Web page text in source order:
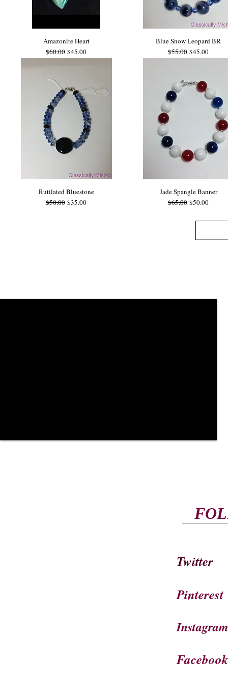
Amazonite Heart
Regular Price
$60.00 Sale Price
$45.00
Blue Snow Leopard BR
Regular Price
$55.00 Sale Price
$45.00
Rutilated Bluestone
Regular Price
$50.00 Sale Price
$35.00
Jade Spangle Banner
Regular Price
$65.00 Sale Price
$50.00
Twitter
Pinterest
Instagram
Facebook